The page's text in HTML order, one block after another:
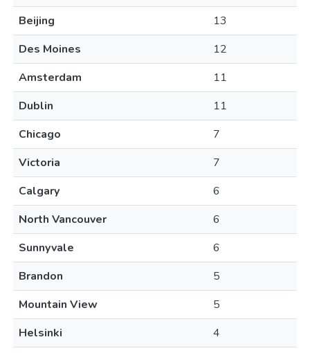
Beijing
13
Des Moines
12
Amsterdam
11
Dublin
11
Chicago
7
Victoria
7
Calgary
6
North Vancouver
6
Sunnyvale
6
Brandon
5
Mountain View
5
Helsinki
4